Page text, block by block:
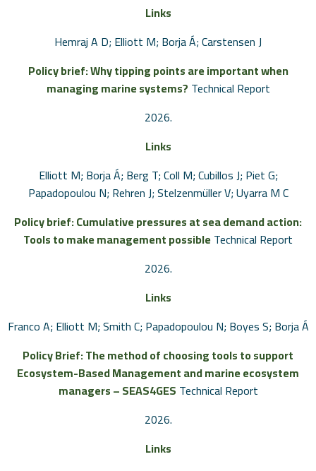
Links
Hemraj A D; Elliott M; Borja Á; Carstensen J
Policy brief: Why tipping points are important when
managing marine systems? Technical Report
2026.
Links
Elliott M; Borja Á; Berg T; Coll M; Cubillos J; Piet G;
Papadopoulou N; Rehren J; Stelzenmüller V; Uyarra M C
Policy brief: Cumulative pressures at sea demand action:
Tools to make management possibleTechnical Report
2026.
Links
Franco A; Elliott M; Smith C; Papadopoulou N; Boyes S; Borja Á
Policy Brief: The method of choosing tools to support
Ecosystem-Based Management and marine ecosystem
managers – SEAS4GES Technical Report
2026.
Links